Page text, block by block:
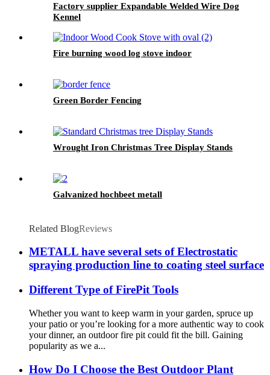
Factory supplier Expandable Welded Wire Dog
Kennel
Fire burning wood log stove indoor
Green Border Fencing
Wrought Iron Christmas Tree Display Stands
Galvanized hochbeet metall
Related BlogReviews
METALL have several sets of Electrostatic
spraying production line to coating steel surface
Different Type of FirePit Tools
Whether you want to keep warm in your garden, spruce up
your patio or you’re looking for a more authentic way to cook
your dinner, an outdoor fire pit could fit the bill. Gaining
popularity as we a...
How Do I Choose the Best Outdoor Plant